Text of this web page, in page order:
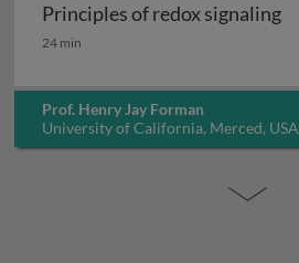
Principles of redox signaling
Principles of redox signaling
24 min
Prof. Henry Jay Forman
University of California, Merced, USA